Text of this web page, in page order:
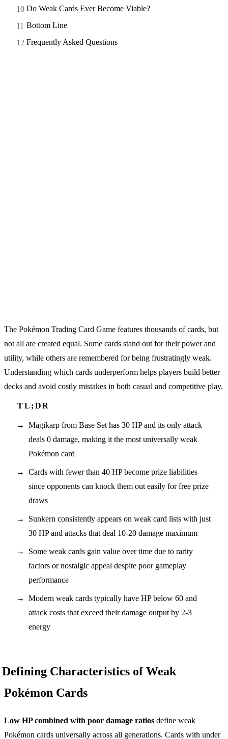
Do Weak Cards Ever Become Viable?
Bottom Line
Frequently Asked Questions
The Pokémon Trading Card Game features thousands of cards, but
not all are created equal. Some cards stand out for their power and
utility, while others are remembered for being frustratingly weak.
Understanding which cards underperform helps players build better
decks and avoid costly mistakes in both casual and competitive play.
Magikarp from Base Set has 30 HP and its only attack
deals 0 damage, making it the most universally weak
Pokémon card
Cards with fewer than 40 HP become prize liabilities
since opponents can knock them out easily for free prize
draws
Sunkern consistently appears on weak card lists with just
30 HP and attacks that deal 10-20 damage maximum
Some weak cards gain value over time due to rarity
factors or nostalgic appeal despite poor gameplay
performance
Modern weak cards typically have HP below 60 and
attack costs that exceed their damage output by 2-3
energy
Defining Characteristics of Weak
Pokémon Cards
Low HP combined with poor damage ratios define weak
Pokémon cards universally across all generations. Cards with under